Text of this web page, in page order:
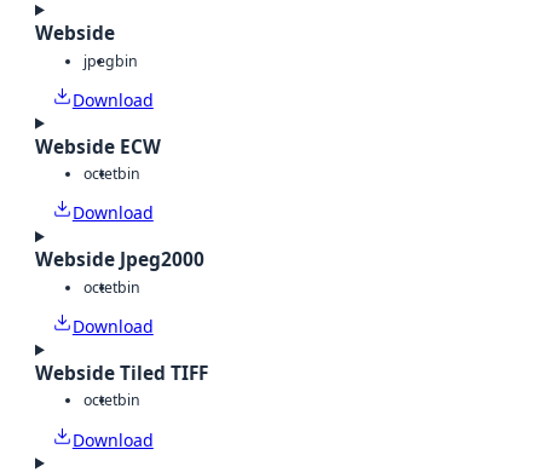
Webside
jpegbin
Download
Webside ECW
octetbin
Download
Webside Jpeg2000
octetbin
Download
Webside Tiled TIFF
octetbin
Download